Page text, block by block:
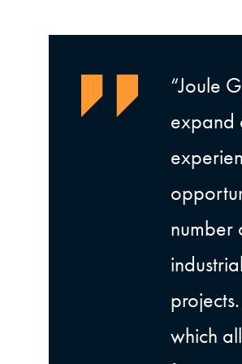
“Joule
expand
number
which